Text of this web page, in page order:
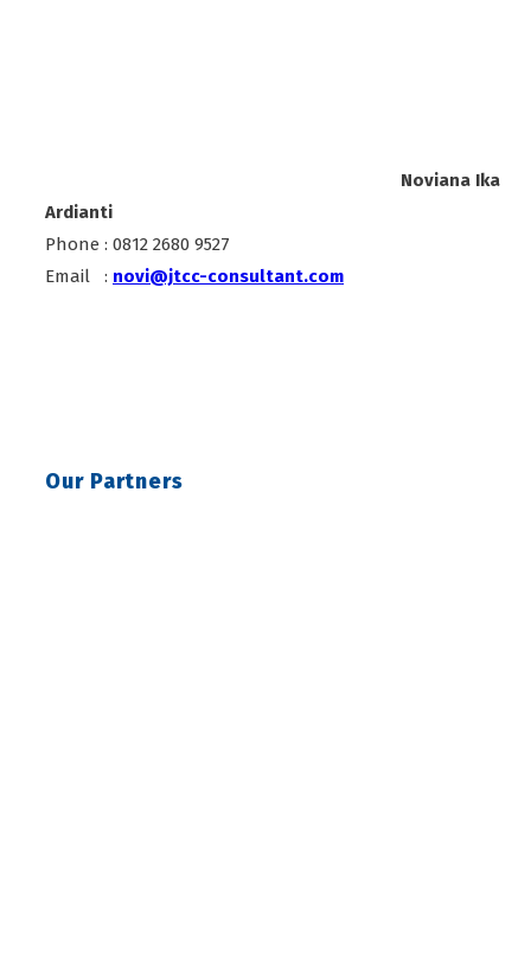
Noviana Ika
Ardianti
Phone : 0812 2680 9527
Email : novi@jtcc-consultant.com
Our Partners